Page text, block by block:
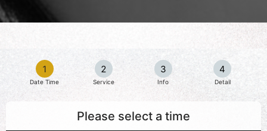
1
Date Time
2
Service
3
Info
4
Detail
Please select a time